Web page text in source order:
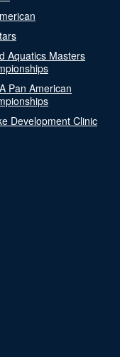
Aquatics Masters
Pan American
Development Clinic